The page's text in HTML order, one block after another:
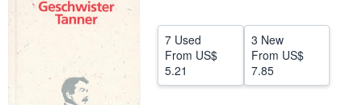
Help
CLOSE
7 Used
From US$
5.21
3 New
From US$
7.85